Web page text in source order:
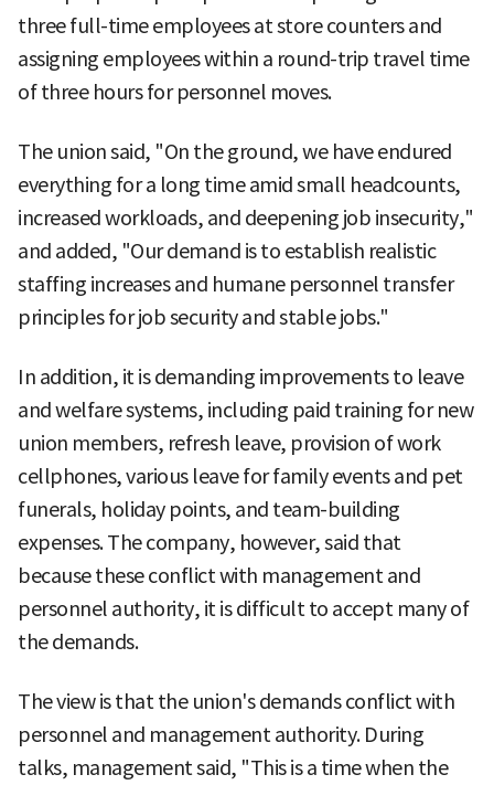
three full-time employees at store counters and
assigning employees within a round-trip travel time
of three hours for personnel moves.
The union said, "On the ground, we have endured
everything for a long time amid small headcounts,
increased workloads, and deepening job insecurity,"
and added, "Our demand is to establish realistic
staffing increases and humane personnel transfer
principles for job security and stable jobs."
In addition, it is demanding improvements to leave
and welfare systems, including paid training for new
union members, refresh leave, provision of work
cellphones, various leave for family events and pet
funerals, holiday points, and team-building
expenses. The company, however, said that
because these conflict with management and
personnel authority, it is difficult to accept many of
the demands.
The view is that the union's demands conflict with
personnel and management authority. During
talks, management said, "This is a time when the